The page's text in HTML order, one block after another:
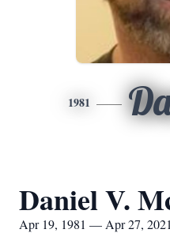
1981
Daniel V.
Apr 19, 1981 — Apr 27, 2021